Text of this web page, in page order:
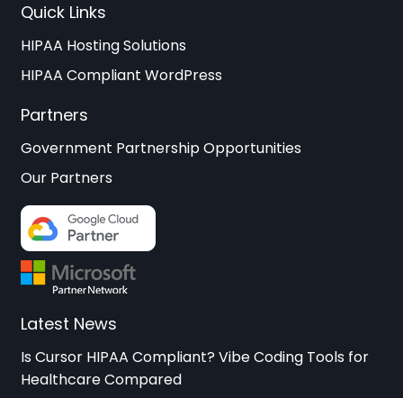
Quick Links
HIPAA Hosting Solutions
HIPAA Compliant WordPress
Partners
Government Partnership Opportunities
Our Partners
Latest News
Is Cursor HIPAA Compliant? Vibe Coding Tools for
Healthcare Compared